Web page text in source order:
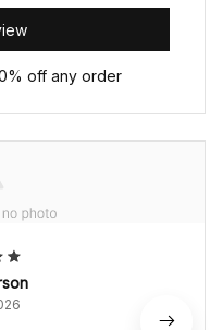
off any order